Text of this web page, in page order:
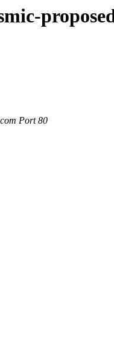
Port 80